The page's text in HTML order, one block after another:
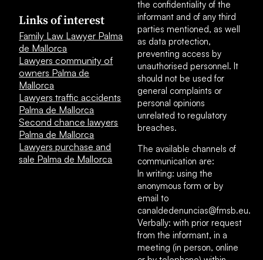
Links of interest
Family Law Lawyer Palma
de Mallorca
Lawyers community of
owners Palma de
Mallorca
Lawyers traffic accidents
Palma de Mallorca
Second chance lawyers
Palma de Mallorca
Lawyers purchase and
sale Palma de Mallorca
the confidentiality of the
informant and of any third
parties mentioned, as well
as data protection,
preventing access by
unauthorised personnel. It
should not be used for
general complaints or
personal opinions
unrelated to regulatory
breaches.
The available channels of
communication are:
In writing: using the
anonymous form or by
email to
canaldedenuncias@fmsb.eu.
Verbally: with prior request
from the informant, in a
meeting (in person, online